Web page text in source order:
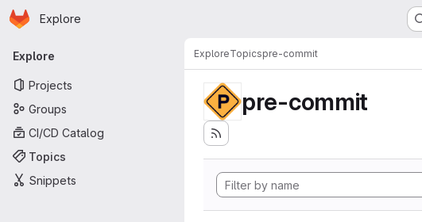
Skip to main content
Homepage
Explore
Primary navigation
Explore
Projects
Groups
CI/CD Catalog
Topics
Snippets
ExploreTopicspre-commit
pre-commit